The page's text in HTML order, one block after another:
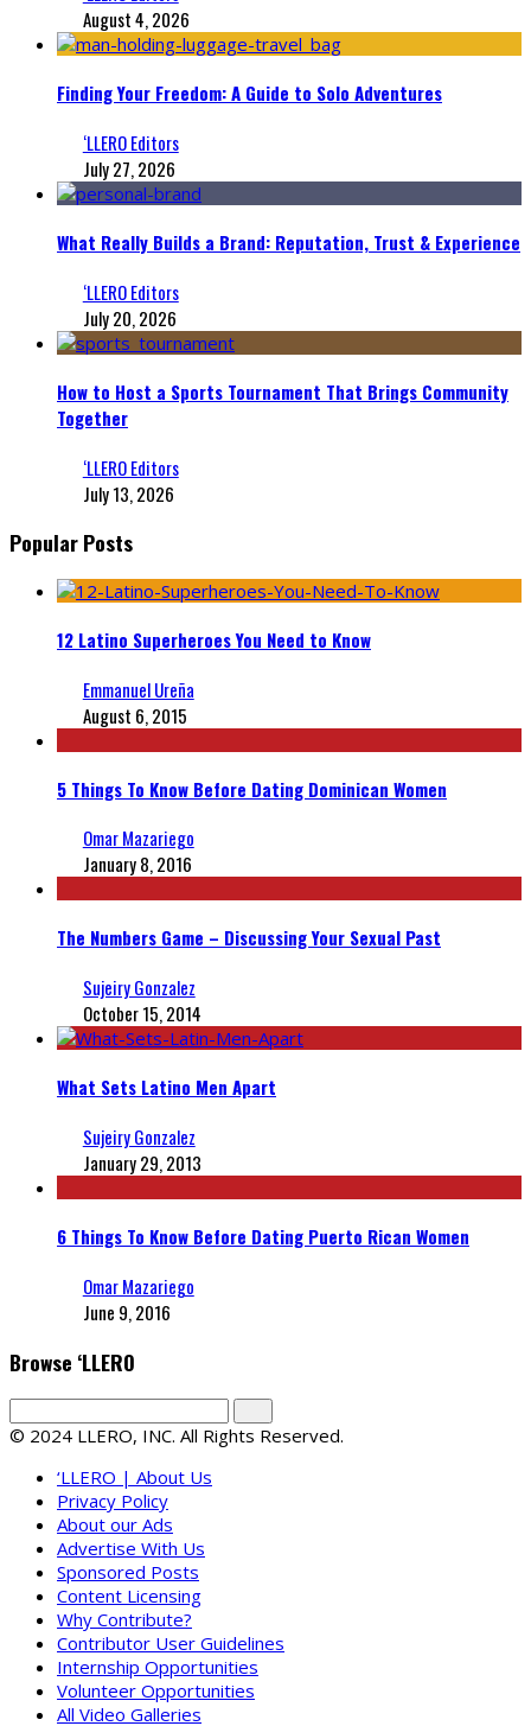
August 4, 2026
Finding Your Freedom: A Guide to Solo Adventures
‘LLERO Editors
July 27, 2026
What Really Builds a Brand: Reputation, Trust & Experience
‘LLERO Editors
July 20, 2026
How to Host a Sports Tournament That Brings Community
Together
‘LLERO Editors
July 13, 2026
Popular Posts
12 Latino Superheroes You Need to Know
Emmanuel Ureña
August 6, 2015
5 Things To Know Before Dating Dominican Women
Omar Mazariego
January 8, 2016
The Numbers Game – Discussing Your Sexual Past
Sujeiry Gonzalez
October 15, 2014
What Sets Latino Men Apart
Sujeiry Gonzalez
January 29, 2013
6 Things To Know Before Dating Puerto Rican Women
Omar Mazariego
June 9, 2016
Browse ‘LLERO
© 2024 LLERO, INC. All Rights Reserved.
‘LLERO | About Us
Privacy Policy
About our Ads
Advertise With Us
Sponsored Posts
Content Licensing
Why Contribute?
Contributor User Guidelines
Internship Opportunities
Volunteer Opportunities
All Video Galleries